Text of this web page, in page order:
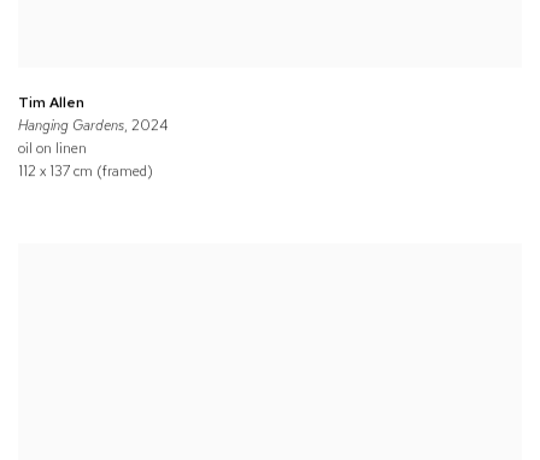
Tim Allen
Hanging Gardens, 2024
oil on linen
112 x 137 cm (framed)